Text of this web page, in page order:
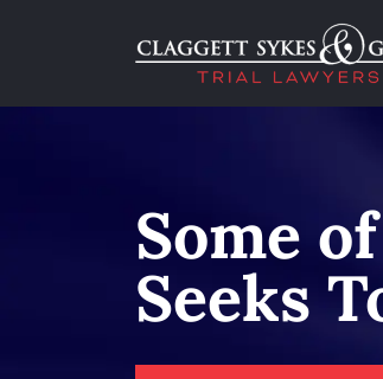
Some
Seeks